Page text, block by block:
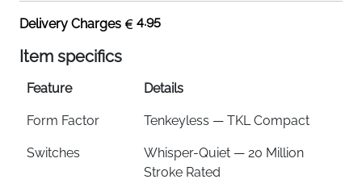
Delivery Charges 4.95
Item specifics
Feature Details
Form Factor Tenkeyless — TKL Compact
Switches
Whisper-Quiet — 20 Million
Stroke Rated